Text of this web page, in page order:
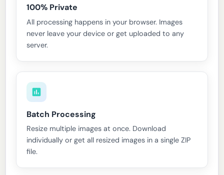
100% Private
All processing happens in your browser. Images
never leave your device or get uploaded to any
server.
Batch Processing
Resize multiple images at once. Download
individually or get all resized images in a single ZIP
file.